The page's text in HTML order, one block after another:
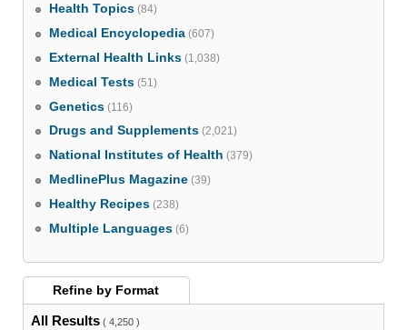
Health Topics (84)
Medical Encyclopedia (607)
External Health Links (1,038)
Medical Tests (51)
Genetics (116)
Drugs and Supplements (2,021)
National Institutes of Health (379)
MedlinePlus Magazine (39)
Healthy Recipes (238)
Multiple Languages (6)
Refine by Format
All Results( 4,250 )